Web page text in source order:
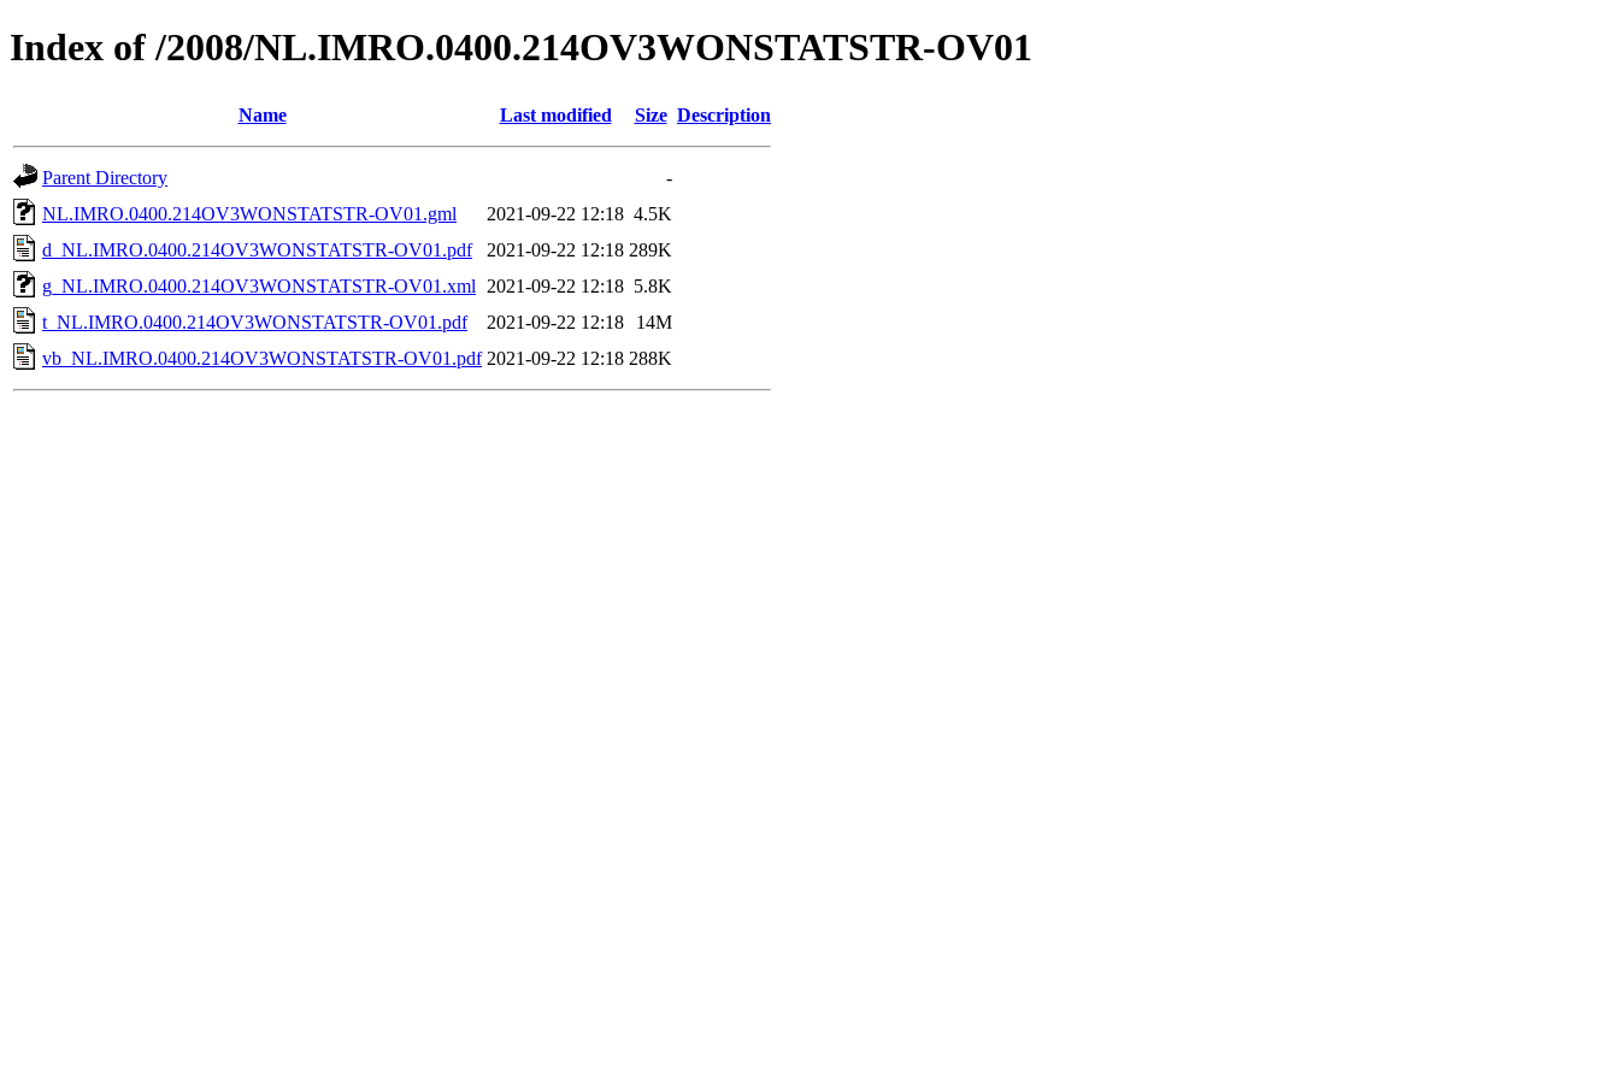
Index of /2008/NL.IMRO.0400.214OV3WONSTATSTR-OV01
Name Last modified Size Description
Parent Directory
-
NL.IMRO.0400.214OV3WONSTATSTR-OV01.gml
2021-09-22 12:18 4.5K
d_NL.IMRO.0400.214OV3WONSTATSTR-OV01.pdf
2021-09-22 12:18 289K
g_NL.IMRO.0400.214OV3WONSTATSTR-OV01.xml
2021-09-22 12:18 5.8K
t_NL.IMRO.0400.214OV3WONSTATSTR-OV01.pdf
2021-09-22 12:18
14M
vb_NL.IMRO.0400.214OV3WONSTATSTR-OV01.pdf 2021-09-22 12:18 288K